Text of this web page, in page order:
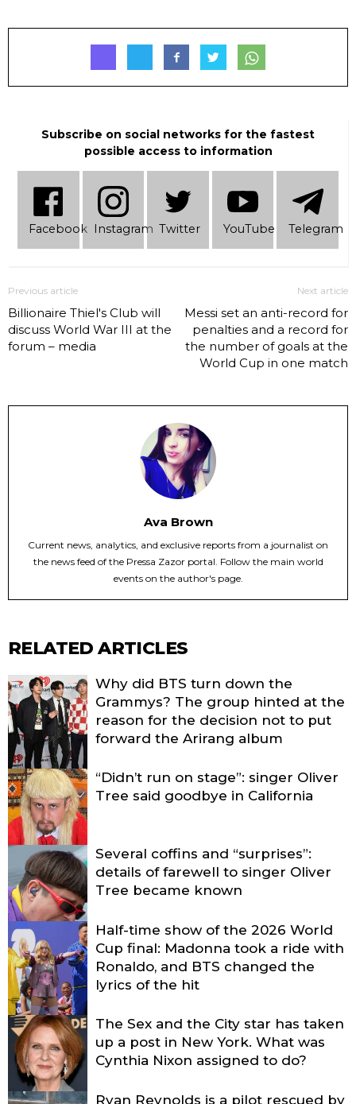
Subscribe on social networks for the fastest
possible access to information
Facebook Instagram Twitter YouTube Telеgram
Previous article
Billionaire Thiel's Club will
discuss World War III at the
forum – media
Next article
Messi set an anti-record for
penalties and a record for
the number of goals at the
World Cup in one match
Ava Brown
Current news, analytics, and exclusive reports from a journalist on
the news feed of the Pressa Zazor portal. Follow the main world
events on the author's page.
RELATED ARTICLES
Why did BTS turn down the
Grammys? The group hinted at the
reason for the decision not to put
forward the Arirang album
“Didn’t run on stage”: singer Oliver
Tree said goodbye in California
Several coffins and “surprises”:
details of farewell to singer Oliver
Tree became known
Half-time show of the 2026 World
Cup final: Madonna took a ride with
Ronaldo, and BTS changed the
lyrics of the hit
The Sex and the City star has taken
up a post in New York. What was
Cynthia Nixon assigned to do?
Ryan Reynolds is a pilot rescued by